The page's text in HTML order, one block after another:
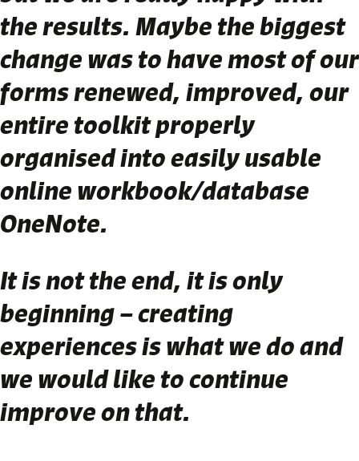
the results. Maybe the biggest
change was to have most of our
forms renewed, improved, our
entire toolkit properly
organised into easily usable
online workbook/database
OneNote.
It is not the end, it is only
beginning – creating
experiences is what we do and
we would like to continue
improve on that.